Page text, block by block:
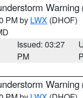
Warning
PM by LWX (DHOF)
Issued: 03:27
PM
Warning